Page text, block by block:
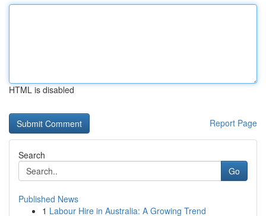
HTML is disabled
Report Page
Search
Go
Published News
1 Labour Hire in Australia: A Growing Trend